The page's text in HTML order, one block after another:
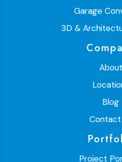
Garage
3D &
About
Blog
Contact
Project